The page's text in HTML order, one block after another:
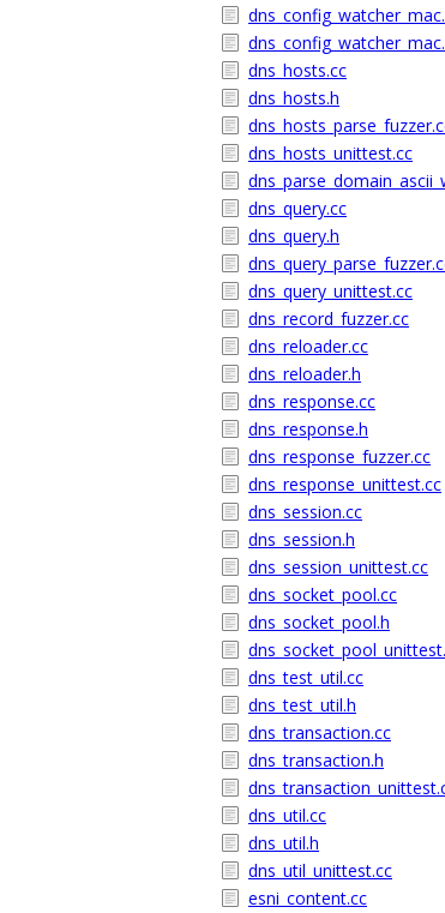
dns_hosts.cc
dns_hosts.h
dns_hosts_unittest.cc
dns_query.cc
dns_query.h
dns_query_unittest.cc
dns_record_fuzzer.cc
dns_reloader.cc
dns_reloader.h
dns_response.cc
dns_response.h
dns_response_fuzzer.cc
dns_response_unittest.cc
dns_session.cc
dns_session.h
dns_session_unittest.cc
dns_socket_pool.cc
dns_socket_pool.h
dns_test_util.cc
dns_test_util.h
dns_transaction.cc
dns_transaction.h
dns_util.cc
dns_util.h
dns_util_unittest.cc
esni_content.cc